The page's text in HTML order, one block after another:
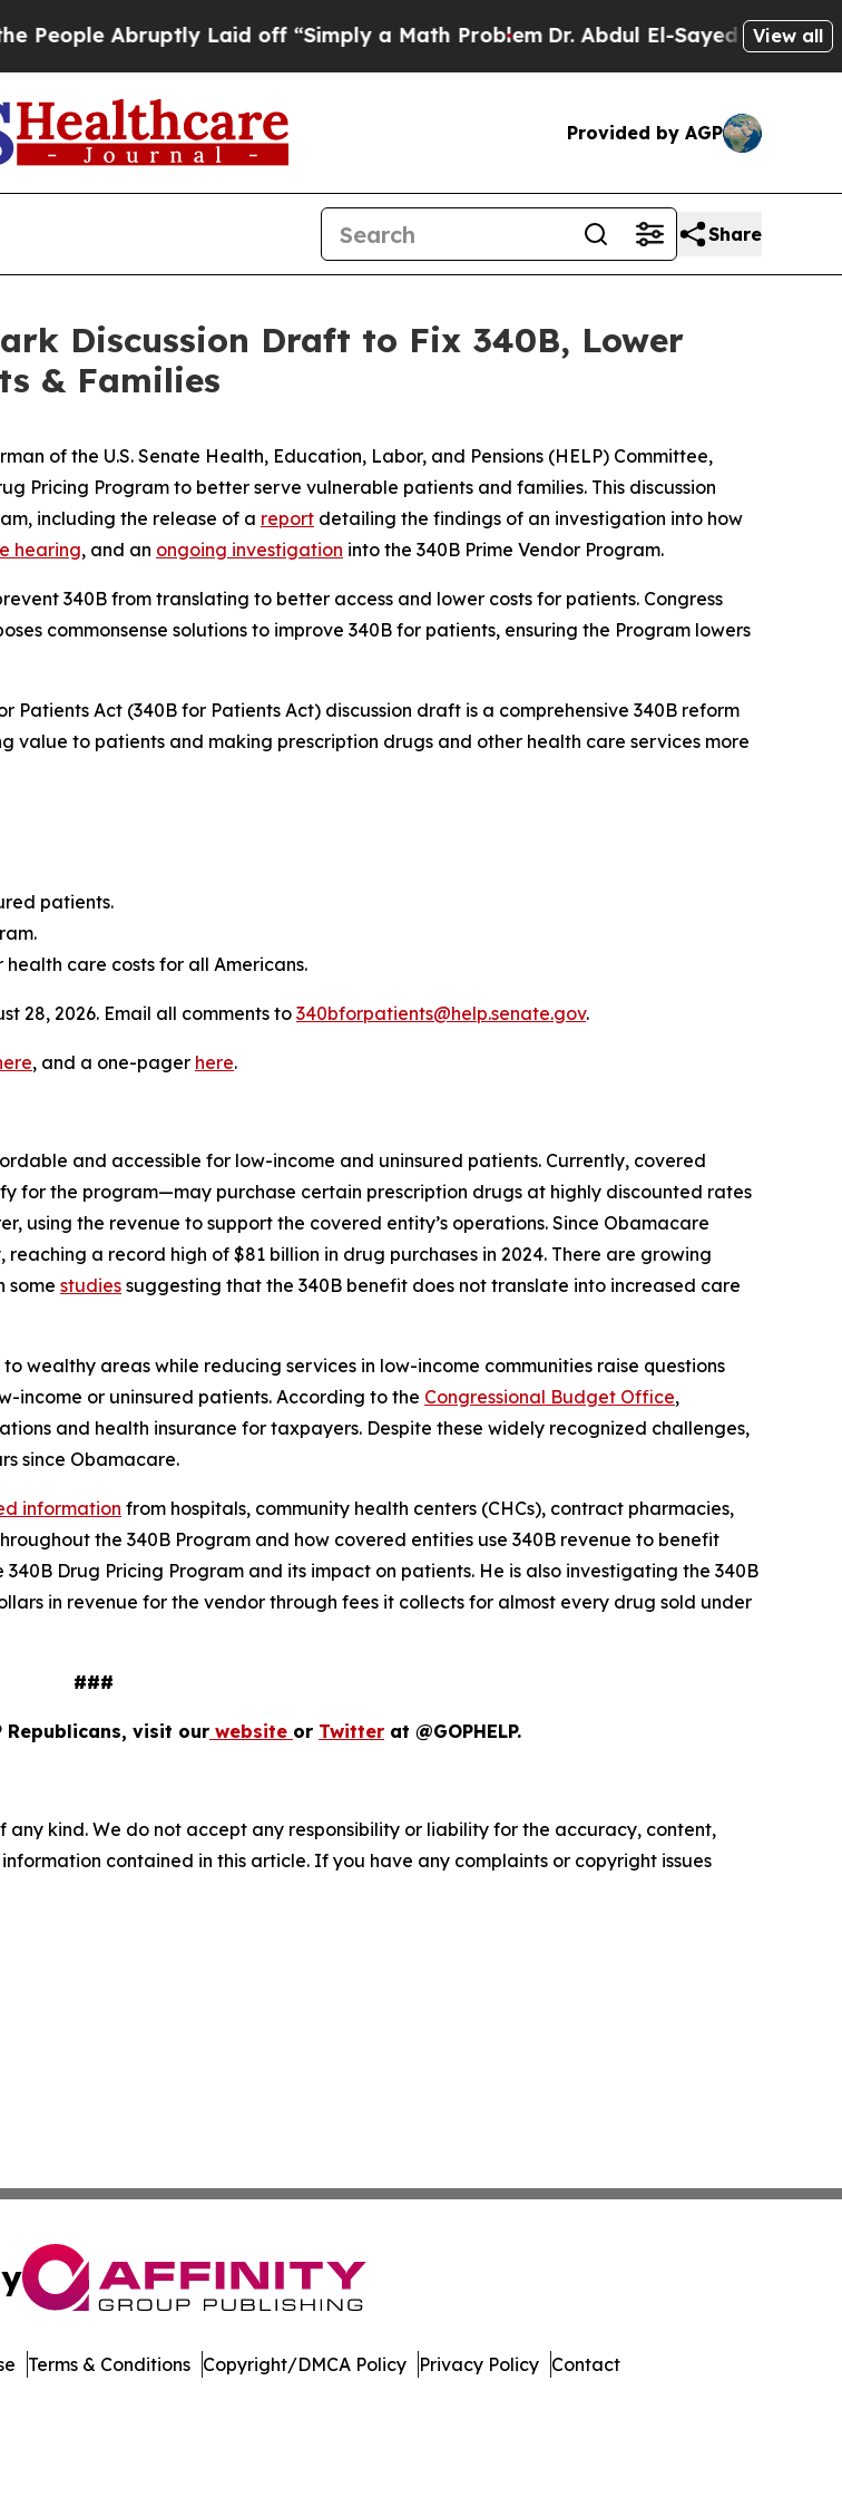
Abruptly Laid off “Simply a Math ProblemDr. Abdul El-Sayed on HistoricView all
Provided by AGP
Share
Discussion Draft to Fix 340B, Lower
& Families
of the U.S. Senate Health, Education, Labor, and Pensions (HELP) Committee,
Pricing Program to better serve vulnerable patients and families. This discussion
including the release of a report detailing the findings of an investigation into how
hearing, and an ongoing investigation into the 340B Prime Vendor Program.
340B from translating to better access and lower costs for patients. Congress
commonsense solutions to improve 340B for patients, ensuring the Program lowers
Act (340B for Patients Act) discussion draft is a comprehensive 340B reform
value to patients and making prescription drugs and other health care services more
patients.
care costs for all Americans.
28, 2026. Email all comments to 340bforpatients@help.senate.gov.
, and a one-pager here.
and accessible for low-income and uninsured patients. Currently, covered
for the program—may purchase certain prescription drugs at highly discounted rates
using the revenue to support the covered entity’s operations. Since Obamacare
a record high of $81 billion in drug purchases in 2024. There are growing
some studies suggesting that the 340B benefit does not translate into increased care
wealthy areas while reducing services in low-income communities raise questions
income or uninsured patients. According to the Congressional Budget Office,
and health insurance for taxpayers. Despite these widely recognized challenges,
since Obamacare.
information from hospitals, community health centers (CHCs), contract pharmacies,
the 340B Program and how covered entities use 340B revenue to benefit
Drug Pricing Program and its impact on patients. He is also investigating the 340B
in revenue for the vendor through fees it collects for almost every drug sold under
###
Republicans, visit our website or Twitter at @GOPHELP.
kind. We do not accept any responsibility or liability for the accuracy, content,
contained in this article. If you have any complaints or copyright issues
Terms & Conditions Copyright/DMCA Policy Privacy Policy Contact